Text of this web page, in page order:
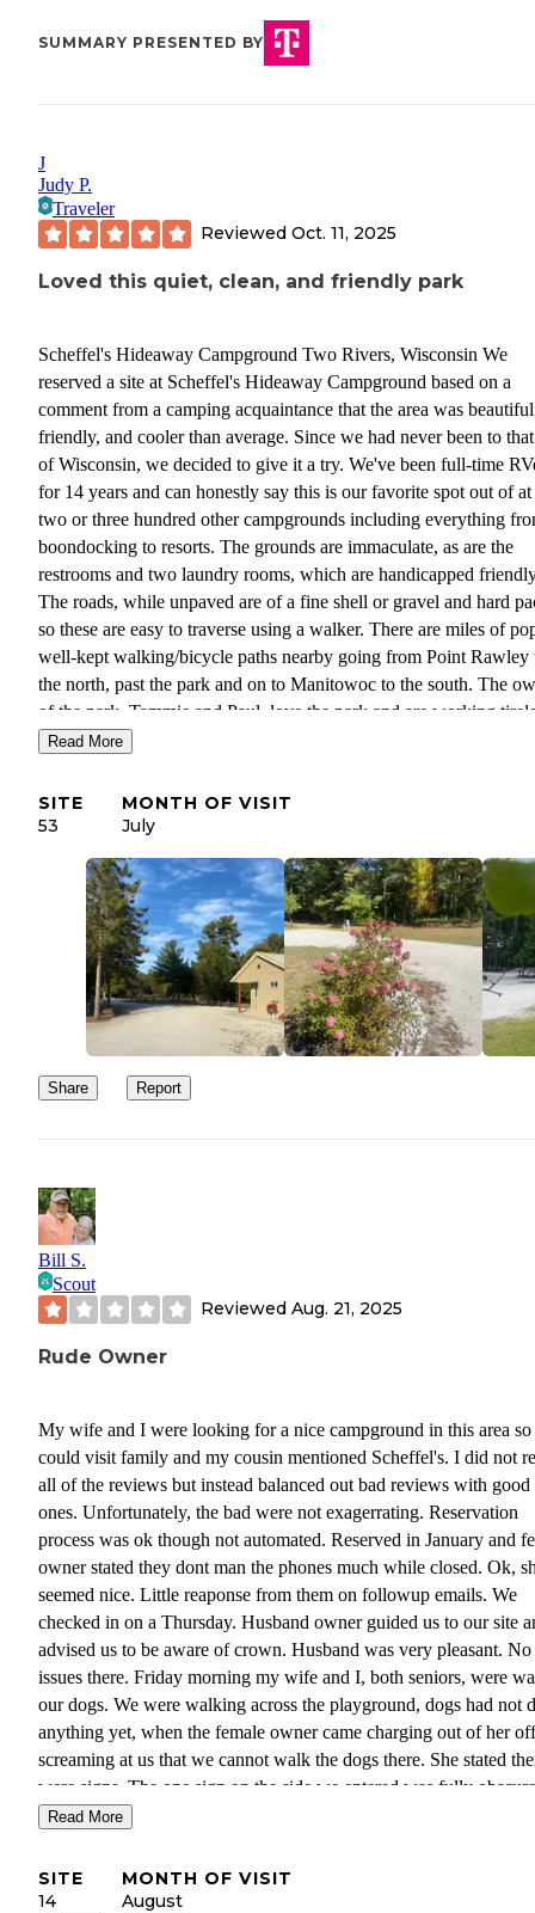
SUMMARY PRESENTED BY
J
Judy P.
Traveler
Reviewed Oct. 11, 2025
Loved this quiet, clean, and friendly park
Scheffel's Hideaway Campground Two Rivers, Wisconsin We
reserved a site at Scheffel's Hideaway Campground based on a
comment from a camping acquaintance that the area was
friendly, and cooler than average. Since we had never been to
of Wisconsin, we decided to give it a try. We've been full-time
for 14 years and can honestly say this is our favorite spot out of at
two or three hundred other campgrounds including everything
boondocking to resorts. The grounds are immaculate, as are the
restrooms and two laundry rooms, which are handicapped
The roads, while unpaved are of a fine shell or gravel and hard
so these are easy to traverse using a walker. There are miles of
well-kept walking/bicycle paths nearby going from Point Rawley
the north, past the park and on to Manitowoc to the south. The
of the park, Tammie and Paul, love the park and are working
at making it more beautiful every year. There is a lovely pond, lots
watched goldfinches as we ate dinner several times), whimsical
decorations large and small scattered throughout which are
without full grown trees have young trees about 15 feet tall or so
will provide more shade every year. Guidelines for the park are
and reasonable: guests are asked to respect the space and people
is of course, simple common courtesy. All-in-all, this is is our
the perfect combination of a natural and well-kept park and
people. We are looking forward to our next, longer visit next year.
Thank you for a wonderful three months, Tammie and Paul.
Read More
SITE
53
MONTH OF VISIT
July
Share Report
Bill S.
Scout
Reviewed Aug. 21, 2025
Rude Owner
My wife and I were looking for a nice campground in this area
could visit family and my cousin mentioned Scheffel's. I did not
all of the reviews but instead balanced out bad reviews with good
ones. Unfortunately, the bad were not exagerrating. Reservation
process was ok though not automated. Reserved in January and
owner stated they dont man the phones much while closed. Ok,
seemed nice. Little reaponse from them on followup emails. We
checked in on a Thursday. Husband owner guided us to our site
advised us to be aware of crown. Husband was very pleasant. No
issues there. Friday morning my wife and I, both seniors, were
our dogs. We were walking across the playground, dogs had not
anything yet, when the female owner came charging out of her
screaming at us that we cannot walk the dogs there. She stated
were signs. The one sign on the side we entered was fully
a short tree. We started moving in the direction she pointed and
have stated 3 times she was the owner. I quietly muttered"wow"
was amazed at her rudeness. She turned and yelled again and I
Read More
SITE
14
MONTH OF VISIT
August